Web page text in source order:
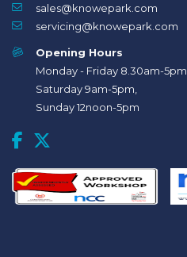
sales@knowepark.com
servicing@knowepark.com
Opening Hours
Monday - Friday 8.30am-5pm,
Saturday 9am-5pm,
Sunday 12noon-5pm